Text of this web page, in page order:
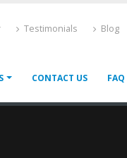
Testimonials Blog
CONTACT US FAQ